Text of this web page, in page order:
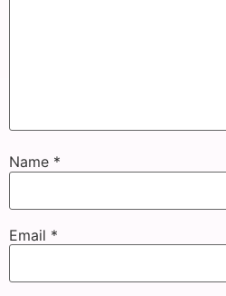
Name *
Email *